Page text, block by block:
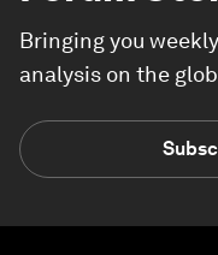
Bringing you
analysis on the